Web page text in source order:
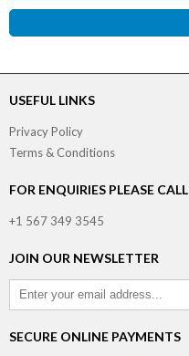
USEFUL LINKS
Privacy Policy
Terms & Conditions
FOR ENQUIRIES PLEASE CALL
+1 567 349 3545
JOIN OUR NEWSLETTER
SECURE ONLINE PAYMENTS